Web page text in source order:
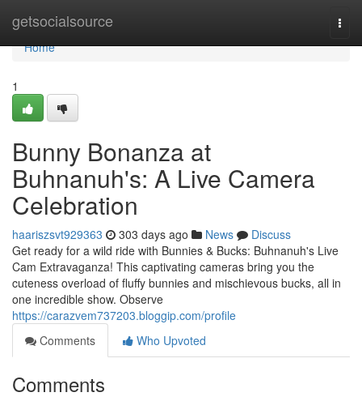
getsocialsource
Home
Home
1
Bunny Bonanza at
Buhnanuh's: A Live Camera
Celebration
haariszsvt929363 303 days ago News
Discuss
Get ready for a wild ride with Bunnies & Bucks: Buhnanuh's Live
Cam Extravaganza! This captivating cameras bring you the
cuteness overload of fluffy bunnies and mischievous bucks, all in
one incredible show. Observe
https://carazvem737203.bloggip.com/profile
Comments
Who Upvoted
Comments